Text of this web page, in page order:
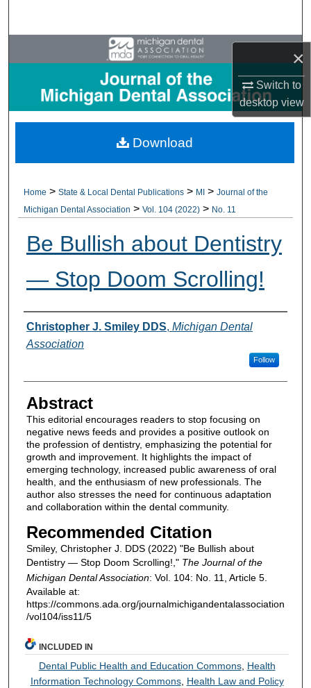
×
Switch to
desktopview
Browse All Collections
My Account
About
Home > State & Local Dental Publications > MI > Journal of the
Michigan Dental Association > Vol. 104 (2022) > No. 11
Be Bullish about Dentistry
— Stop Doom Scrolling!
Authors
Christopher J. Smiley DDS, Michigan Dental
Association
Follow
Abstract
This editorial encourages readers to stop focusing on
negative news feeds and provides a positive outlook on
the profession of dentistry, emphasizing the potential for
growth and improvement. It highlights the impact of
emerging technology, increased public awareness of oral
health, and the enthusiasm of new professionals. The
author also stresses the need for continuous adaptation
and collaboration within the dental community.
Recommended Citation
Smiley, Christopher J. DDS (2022) "Be Bullish about
Dentistry — Stop Doom Scrolling!," The Journal of the
Michigan Dental Association: Vol. 104: No. 11, Article 5.
Available at:
https://commons.ada.org/journalmichigandentalassociation
/vol104/iss11/5
Download
INCLUDED IN
Dental Public Health and Education Commons, Health
Information Technology Commons, Health Law and Policy